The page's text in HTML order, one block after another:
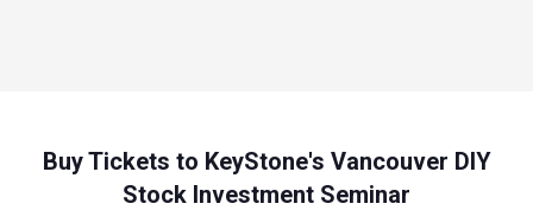
Buy Tickets to KeyStone's Vancouver DIY
Stock Investment Seminar